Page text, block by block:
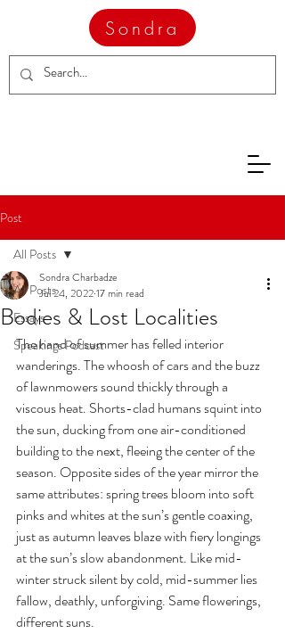
Sondra
Post
All Posts
Essays
Speakings Podcast
All Posts
Bodies & Lost Localities
Sondra Charbadze
Jul 24, 202217 min read
The hand of summer has felled interior
wanderings. The whoosh of cars and the buzz
of lawnmowers sound thickly through a
viscous heat. Shorts-clad humans squint into
the sun, ducking from one air-conditioned
building to the next, fleeing the center of the
season. Opposite sides of the year mirror the
same attributes: spring trees bloom into soft
pinks and whites at the sun’s gentle coaxing,
just as autumn leaves blaze with fiery longings
at the sun’s slow abandonment. Like mid-
winter struck silent by cold, mid-summer lies
fallow, deathly, unforgiving. Same flowerings,
different suns.